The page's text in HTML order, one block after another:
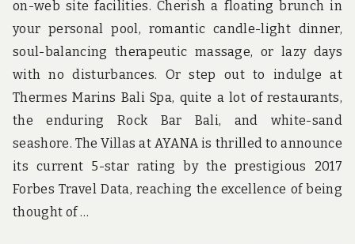
on-web site facilities. Cherish a floating brunch in
your personal pool, romantic candle-light dinner,
soul-balancing therapeutic massage, or lazy days
with no disturbances. Or step out to indulge at
Thermes Marins Bali Spa, quite a lot of restaurants,
the enduring Rock Bar Bali, and white-sand
seashore. The Villas at AYANA is thrilled to announce
its current 5-star rating by the prestigious 2017
Forbes Travel Data, reaching the excellence of being
thought of …